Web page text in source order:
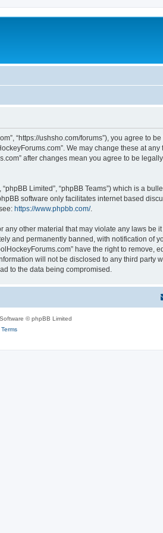
“https://ushsho.com/forums”), you agree to
We may change these at
after changes mean you agree to be
Limited”, “phpBB Teams”) which is a
software only facilitates internet based
https://www.phpbb.com/.
other material that may violate any laws be
and permanently banned, with notification of
have the right to remove,
will not be disclosed to any third party
to the data being compromised.
© phpBB Limited
Terms